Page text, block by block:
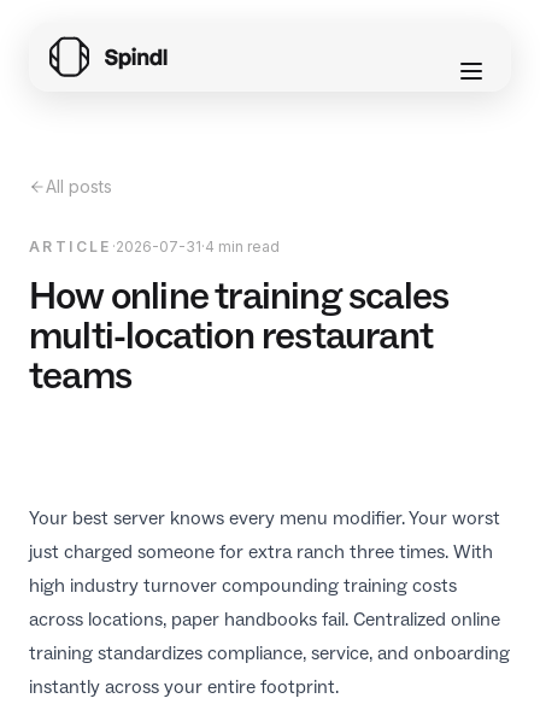
EN
All posts
ARTICLE ·2026-07-31·4 min read
How online training scales
multi-location restaurant
teams
Your best server knows every menu modifier. Your worst
just charged someone for extra ranch three times. With
high industry turnover compounding training costs
across locations, paper handbooks fail. Centralized online
training standardizes compliance, service, and onboarding
instantly across your entire footprint.